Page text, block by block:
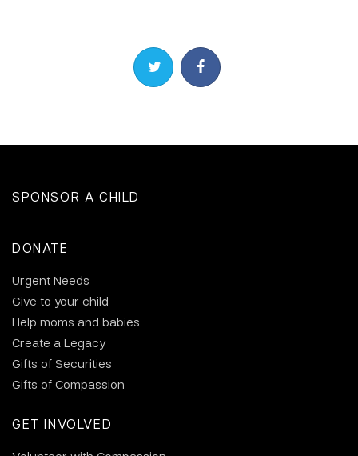
Share on TwitterShare on Facebook
SPONSOR A CHILD
DONATE
Urgent Needs
Give to your child
Help moms and babies
Create a Legacy
Gifts of Securities
Gifts of Compassion
GET INVOLVED